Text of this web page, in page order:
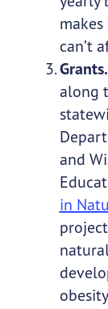
can’t
Grants.
along
and
in